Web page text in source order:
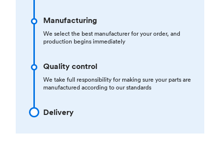
Manufacturing
We select the best manufacturer for your order, and
production begins immediately
Quality control
We take full responsibility for making sure your parts are
manufactured according to our standards
Delivery